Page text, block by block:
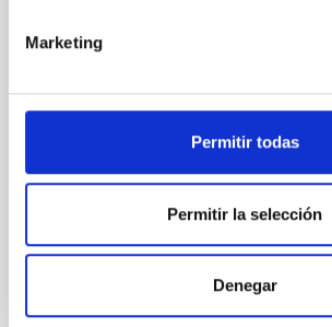
Marketing
Permitir todas
Permitir la selección
Denegar
systems. Many multi-planet systems
100 Myr exhibit mean-motion
time, however, these resonant chains
disrupted, mirroring the Nice model
CITATIONS 0